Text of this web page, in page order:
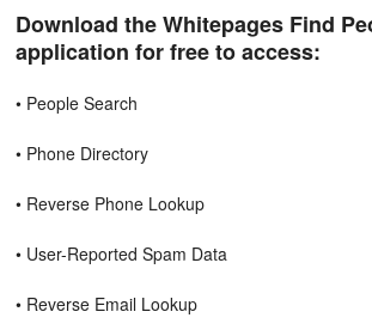
Download the Whitepages Find
application for free to access:
• People Search
• Phone Directory
• Reverse Phone Lookup
• User-Reported Spam Data
• Reverse Email Lookup